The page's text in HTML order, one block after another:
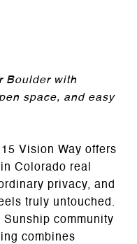
Boulder with
space, and easy
Vision Way offers
Colorado real
privacy, and
truly untouched.
community
combines